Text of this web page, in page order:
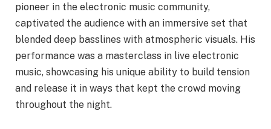
pioneer in the electronic music community,
captivated the audience with an immersive set that
blended deep basslines with atmospheric visuals. His
performance was a masterclass in live electronic
music, showcasing his unique ability to build tension
and release it in ways that kept the crowd moving
throughout the night.